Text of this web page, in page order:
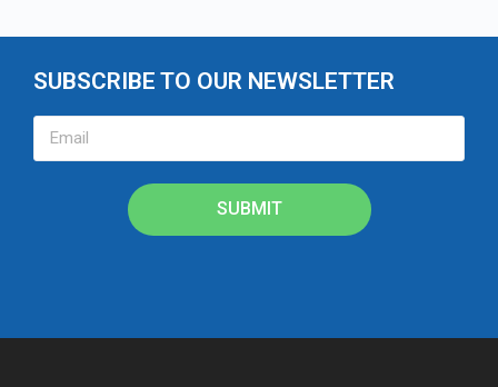
SUBSCRIBE TO OUR NEWSLETTER
SUBMIT